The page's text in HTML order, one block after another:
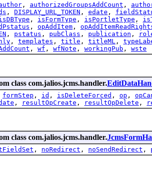
, authorizedGroupsAddCount ,
, DISPLAY_URL_TOKEN , edate ,
, isFormType , isPortletType ,
, opAddItem ,
, pstatus , pubClass , publication ,
, templates , title , titleML ,
, wf , wfNote , workingPub , wste
class com.jalios.jcms.handler.
formStep , id , isDeleteForced , op ,
, resultOpCreate , resultOpDelete ,
class com.jalios.jcms.handler.
, noRedirect , noSendRedirect ,